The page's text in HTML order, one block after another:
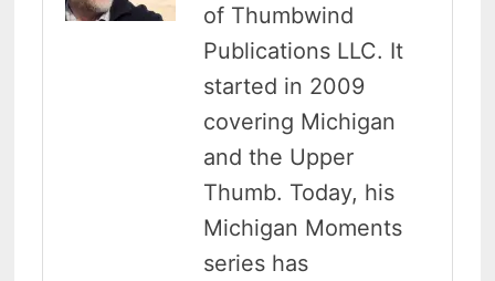
of Thumbwind
Publications LLC. It
started in 2009
covering Michigan
and the Upper
Thumb. Today, his
Michigan Moments
series has